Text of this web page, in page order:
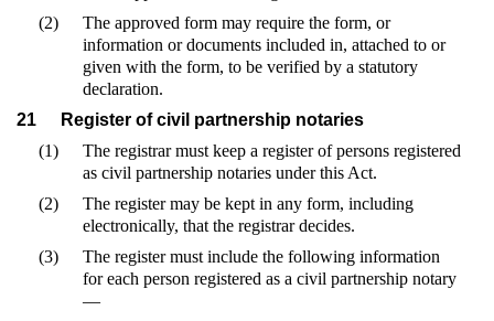
(2)
The approved form may require the form, or
information or documents included in, attached to or
given with the form, to be verified by a statutory
declaration.
21
Register of civil partnership notaries
(1)
The registrar must keep a register of persons registered
as civil partnership notaries under this Act.
(2)
The register may be kept in any form, including
electronically, that the registrar decides.
(3)
The register must include the following information
for each person registered as a civil partnership notary
—